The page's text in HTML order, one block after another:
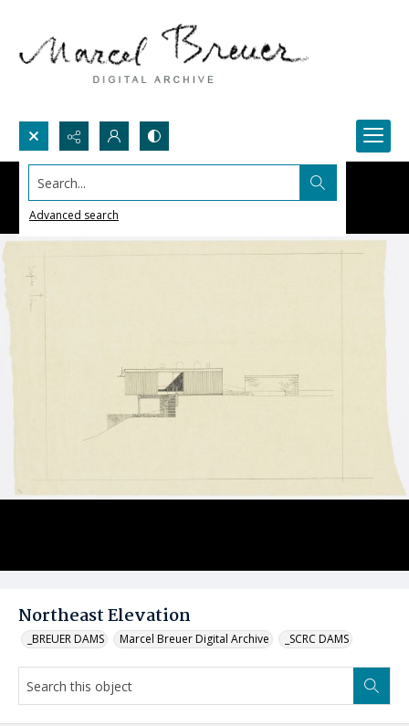
Search...
Advanced search
Northeast Elevation
_BREUER DAMS Marcel Breuer Digital Archive _SCRC DAMS